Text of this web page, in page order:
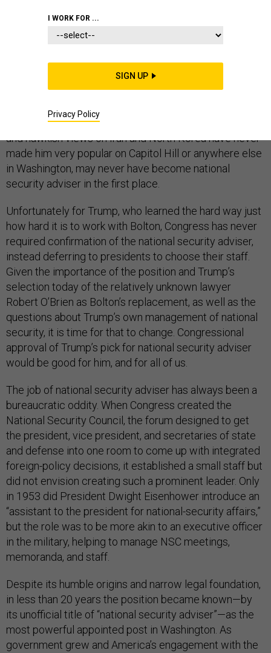
Congress could have saved Donald Trump a tweet.
Last week, the president took to Twitter to announce
the departure of his irascible national security adviser,
John Bolton, who had either quit, been fired, or both. Yet
if Congress had had a vote, Bolton, whose sharp elbows
and hawkish views on Iran and North Korea have never
made him very popular on Capitol Hill or anywhere else
in Washington, may never have become national
security adviser in the first place.
Unfortunately for Trump, who learned the hard way just
how hard it is to work with Bolton, Congress has never
required confirmation of the national security adviser,
instead deferring to presidents to choose their staff.
Given the importance of the position and Trump’s
selection today of the relatively unknown lawyer
Robert O’Brien as Bolton’s replacement, as well as the
questions about Trump’s own management of national
security, it is time for that to change. Congressional
approval of Trump’s pick for national security adviser
would be good for him, and for all of us.
The job of national security adviser has always been a
bureaucratic oddity. When Congress created the
National Security Council, the forum designed to get
the president, vice president, and secretaries of state
and defense into one room to come up with integrated
foreign-policy decisions, it established a small staff but
did not envision creating such a prominent leader. Only
in 1953 did President Dwight Eisenhower introduce an
“assistant to the president for national-security affairs,”
but the role was to be more akin to an executive officer
in the military, helping to manage NSC meetings,
memoranda, and staff.
Despite its humble origins and narrow legal foundation,
in less than 20 years the position became known—by
its unofficial title of “national security adviser”—as the
most powerful appointed post in Washington. As
government grew and America’s engagement with the
I WORK FOR ...
SIGN UP
Privacy Policy